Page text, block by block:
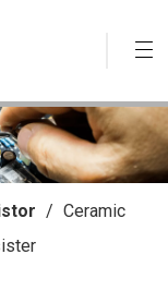
/ Ceramic